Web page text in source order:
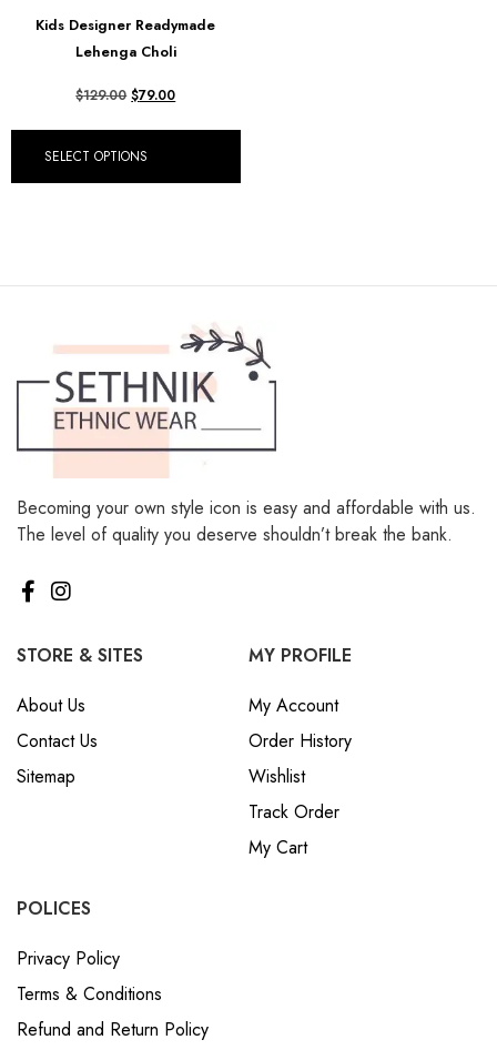
Kids Designer Readymade
Lehenga Choli
$129.00 $79.00
SELECT OPTIONS
Becoming your own style icon is easy and affordable with us.
The level of quality you deserve shouldn’t break the bank.
STORE & SITES
About Us
Contact Us
Sitemap
MY PROFILE
My Account
Order History
Wishlist
Track Order
My Cart
POLICES
Privacy Policy
Terms & Conditions
Refund and Return Policy